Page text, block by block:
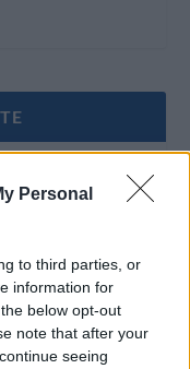
Personal
to third parties, or
information for
below opt-out
note that after your
seeing
pubblico nè da